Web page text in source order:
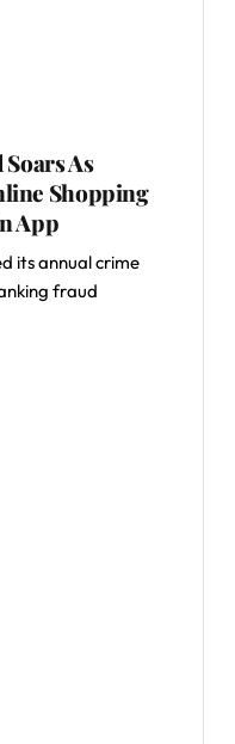
As
Shopping
App
its annual crime
fraud